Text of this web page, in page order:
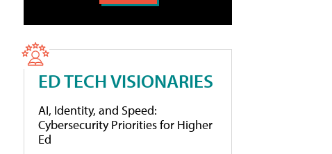
ED TECH VISIONARIES
AI, Identity, and Speed:
Cybersecurity Priorities for Higher
Ed